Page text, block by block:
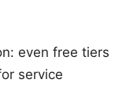
even free tiers
service